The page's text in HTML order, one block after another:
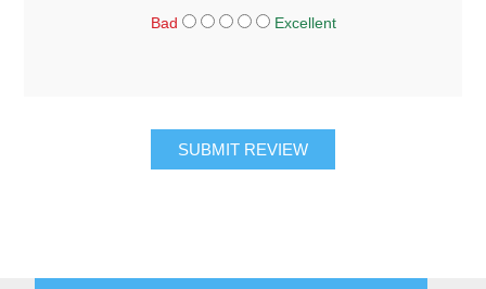
Bad Excellent
SUBMIT REVIEW